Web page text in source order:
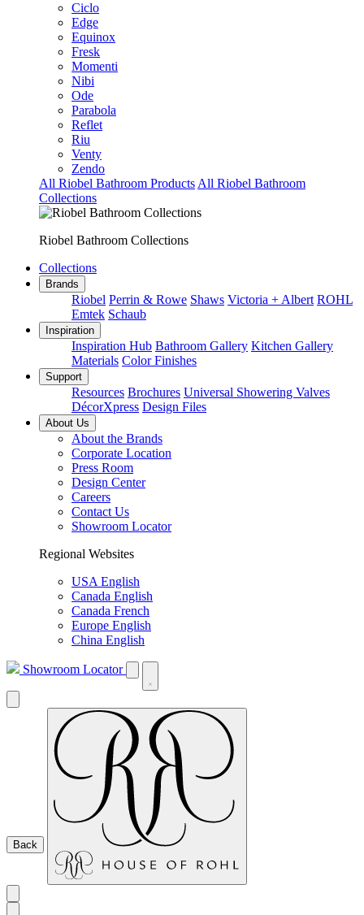
Ciclo
Edge
Equinox
Fresk
Momenti
Nibi
Ode
Parabola
Reflet
Riu
Venty
Zendo
All Riobel Bathroom Products All Riobel Bathroom
Collections
Riobel Bathroom Collections
Collections
Brands
Riobel Perrin & Rowe Shaws Victoria + Albert ROHL
Emtek Schaub
Inspiration
Inspiration Hub Bathroom Gallery Kitchen Gallery
Materials Color Finishes
Support
Resources Brochures Universal Showering Valves
DécorXpress Design Files
About Us
About the Brands
Corporate Location
Press Room
Design Center
Careers
Contact Us
Showroom Locator
Regional Websites
USA English
Canada English
Canada French
Europe English
China English
Showroom Locator
Back